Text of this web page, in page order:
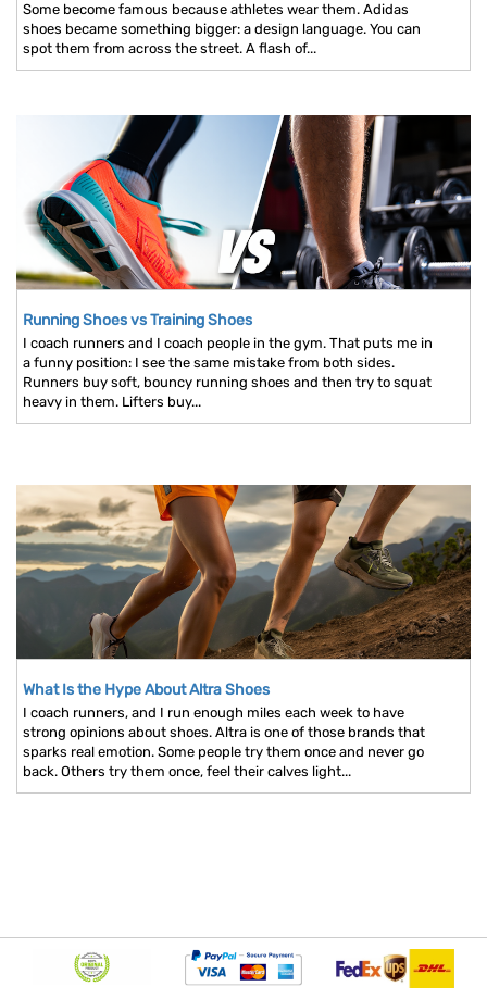
Some become famous because athletes wear them. Adidas
shoes became something bigger: a design language. You can
spot them from across the street. A flash of...
Running Shoes vs Training Shoes
I coach runners and I coach people in the gym. That puts me in
a funny position: I see the same mistake from both sides.
Runners buy soft, bouncy running shoes and then try to squat
heavy in them. Lifters buy...
What Is the Hype About Altra Shoes
I coach runners, and I run enough miles each week to have
strong opinions about shoes. Altra is one of those brands that
sparks real emotion. Some people try them once and never go
back. Others try them once, feel their calves light...